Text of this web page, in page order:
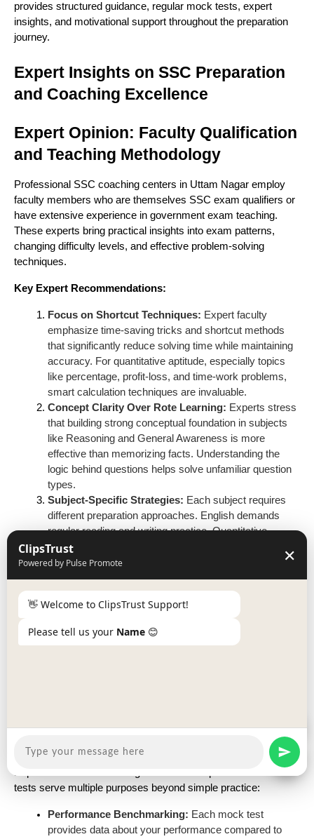
provides structured guidance, regular mock tests, expert
insights, and motivational support throughout the preparation
journey.
Expert Insights on SSC Preparation
and Coaching Excellence
Expert Opinion: Faculty Qualification
and Teaching Methodology
Professional SSC coaching centers in Uttam Nagar employ
faculty members who are themselves SSC exam qualifiers or
have extensive experience in government exam teaching.
These experts bring practical insights into exam patterns,
changing difficulty levels, and effective problem-solving
techniques.
Key Expert Recommendations:
Focus on Shortcut Techniques: Expert faculty
emphasize time-saving tricks and shortcut methods
that significantly reduce solving time while maintaining
accuracy. For quantitative aptitude, especially topics
like percentage, profit-loss, and time-work problems,
smart calculation techniques are invaluable.
Concept Clarity Over Rote Learning: Experts stress
that building strong conceptual foundation in subjects
like Reasoning and General Awareness is more
effective than memorizing facts. Understanding the
logic behind questions helps solve unfamiliar question
types.
Subject-Specific Strategies: Each subject requires
different preparation approaches. English demands
regular reading and writing practice. Quantitative
Aptitude needs continuous problem-solving. Reasoning
requires logical thinking development. General
Awareness depends on current affairs reading and
static knowledge building.
Balance Between Speed and Accuracy:
teachers consistently emphasize maintaining the right
balance between attempting questions quickly and
Utilization
Experienced SSC coaching instructors emphasize that mock
tests serve multiple purposes beyond simple practice:
Performance Benchmarking: Each mock test
provides data about your performance compared to
ClipsTrust
Powered by Pulse Promote ✕
👋 Welcome to ClipsTrust Support!
Please tell us your Name 😊